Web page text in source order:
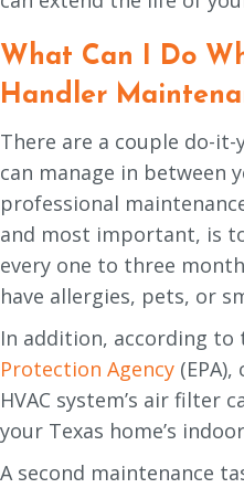
What Can I Do
Handler
There are a couple do-it-
can manage in between
professional
and most important, is
every one to three
have allergies, pets, or
In addition, according to
Protection Agency
HVAC system’s air filter
your Texas home’s
A second maintenance